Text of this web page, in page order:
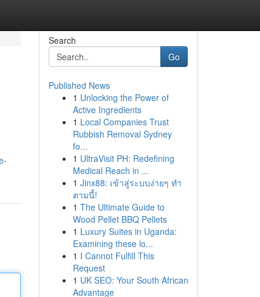
Search
Go
Published News
1 Unlocking the Power of
Active Ingredients
1 Local Companies Trust
Rubbish Removal Sydney
fo...
1 UltraVisit PH: Redefining
Medical Reach in ...
1 Jinx88: เข้าสู่ระบบง่ายๆ ทำ
ตามนี้!
1 The Ultimate Guide to
Wood Pellet BBQ Pellets
1 Luxury Suites in Uganda:
Examining these lo...
1 I Cannot Fulfill This
Request
1 UK SEO: Your South African
Advantage